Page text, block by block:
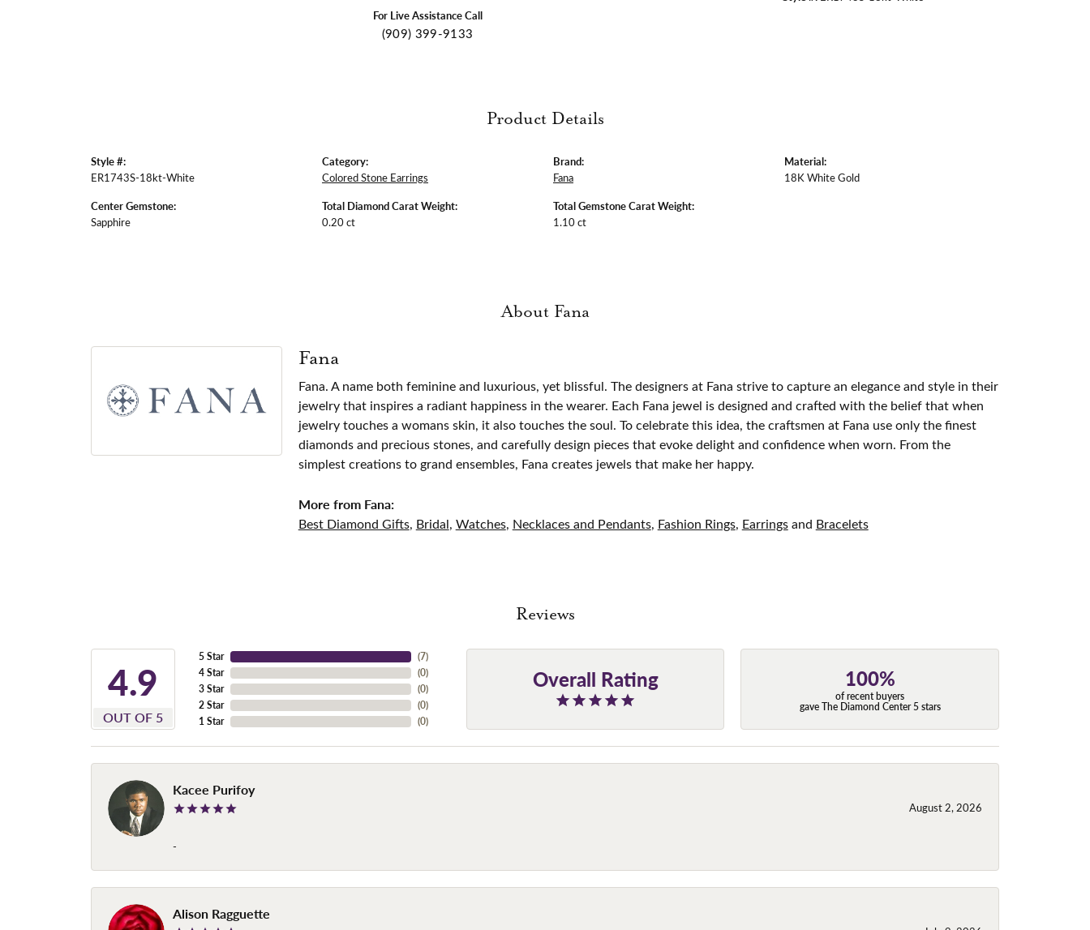
For Live Assistance Call
(909) 399-9133
Product Details
Style #:
ER1743S-18kt-White
Center Gemstone:
Sapphire
Category:
Colored Stone Earrings
Total Diamond Carat Weight:
0.20 ct
Brand:
Fana
Total Gemstone Carat Weight:
1.10 ct
Material:
18K White Gold
About Fana
Fana
Fana. A name both feminine and luxurious, yet blissful. The designers at Fana strive to capture an elegance and style in their
jewelry that inspires a radiant happiness in the wearer. Each Fana jewel is designed and crafted with the belief that when
jewelry touches a womans skin, it also touches the soul. To celebrate this idea, the craftsmen at Fana use only the finest
diamonds and precious stones, and carefully design pieces that evoke delight and confidence when worn. From the
simplest creations to grand ensembles, Fana creates jewels that make her happy.
More from Fana:
Best Diamond Gifts, Bridal, Watches, Necklaces and Pendants, Fashion Rings, Earringsand Bracelets
Reviews
4.9
OUT OF 5
5 Star
4 Star
3 Star
2 Star
1 Star
(7)
(0)
(0)
(0)
(0)
Overall Rating 100%
of recent buyers
gave The Diamond Center 5 stars
Kacee Purifoy
August 2, 2026
-
Alison Ragguette